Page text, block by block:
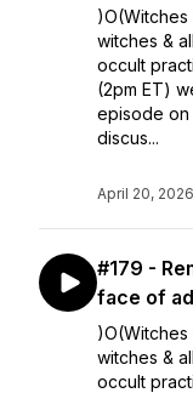
witches &
occult
(2pm ET)
episode on
discus...
April 20, 2026
#179 -
face of
witches &
occult